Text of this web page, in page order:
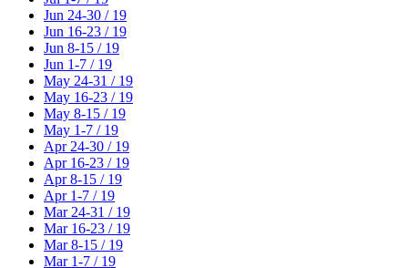
Jun 24-30 / 19
Jun 16-23 / 19
Jun 8-15 / 19
Jun 1-7 / 19
May 24-31 / 19
May 16-23 / 19
May 8-15 / 19
May 1-7 / 19
Apr 24-30 / 19
Apr 16-23 / 19
Apr 8-15 / 19
Apr 1-7 / 19
Mar 24-31 / 19
Mar 16-23 / 19
Mar 8-15 / 19
Mar 1-7 / 19